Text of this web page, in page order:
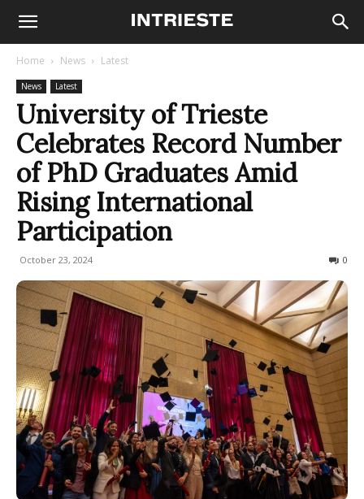
Home News Latest
News Latest
University of Trieste
Celebrates Record Number
of PhD Graduates Amid
Rising International
Participation
October 23, 2024 0